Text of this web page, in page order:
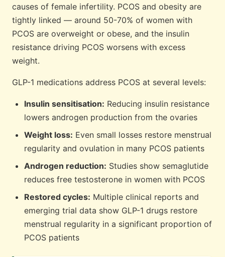
causes of female infertility. PCOS and obesity are
tightly linked — around 50-70% of women with
PCOS are overweight or obese, and the insulin
resistance driving PCOS worsens with excess
weight.
GLP-1 medications address PCOS at several levels:
Insulin sensitisation: Reducing insulin resistance
lowers androgen production from the ovaries
Weight loss: Even small losses restore menstrual
regularity and ovulation in many PCOS patients
Androgen reduction: Studies show semaglutide
reduces free testosterone in women with PCOS
Restored cycles: Multiple clinical reports and
emerging trial data show GLP-1 drugs restore
menstrual regularity in a significant proportion of
PCOS patients